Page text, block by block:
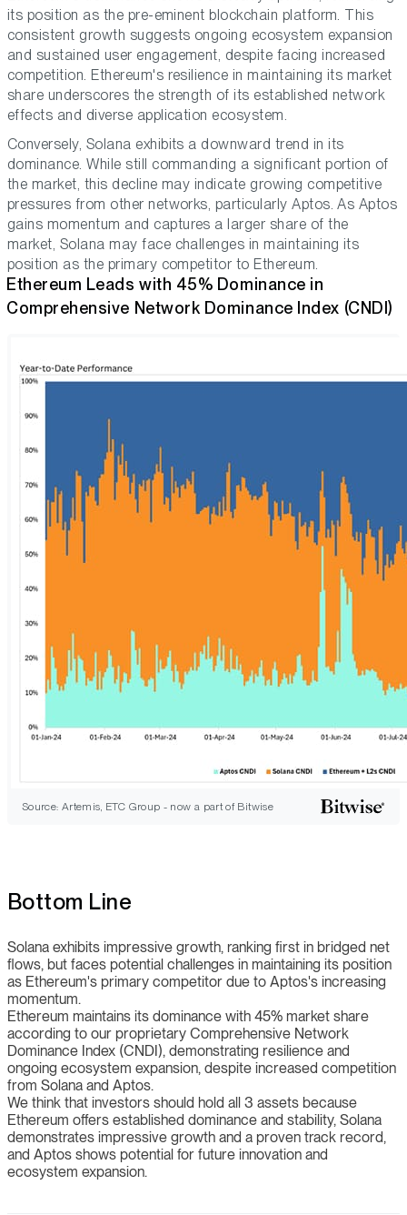
its position as the pre-eminent blockchain platform. This
consistent growth suggests ongoing ecosystem expansion
and sustained user engagement, despite facing increased
competition. Ethereum's resilience in maintaining its market
share underscores the strength of its established network
effects and diverse application ecosystem.
Conversely, Solana exhibits a downward trend in its
dominance. While still commanding a significant portion of
the market, this decline may indicate growing competitive
pressures from other networks, particularly Aptos. As Aptos
gains momentum and captures a larger share of the
market, Solana may face challenges in maintaining its
position as the primary competitor to Ethereum.
Ethereum Leads with 45% Dominance in
Comprehensive Network Dominance Index (CNDI)
Source: Artemis, ETC Group - now a part of Bitwise
Bottom Line
Solana exhibits impressive growth, ranking first in bridged net
flows, but faces potential challenges in maintaining its position
as Ethereum's primary competitor due to Aptos's increasing
momentum.
Ethereum maintains its dominance with 45% market share
according to our proprietary Comprehensive Network
Dominance Index (CNDI), demonstrating resilience and
ongoing ecosystem expansion, despite increased competition
from Solana and Aptos.
We think that investors should hold all 3 assets because
Ethereum offers established dominance and stability, Solana
demonstrates impressive growth and a proven track record,
and Aptos shows potential for future innovation and
ecosystem expansion.